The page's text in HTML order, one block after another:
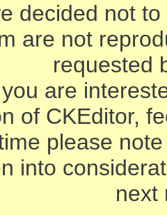
decided not
are not
requested
are
of CKEditor,
please
into
next